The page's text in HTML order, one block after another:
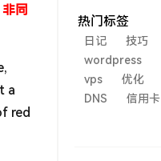
同
a
red
热门标签
日记 技巧
wordpress
vps
优化
DNS
信用卡